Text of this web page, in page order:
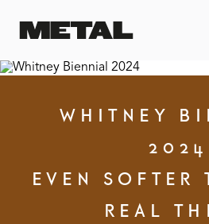
WHITNEY
2024
EVEN SOFTER
REAL